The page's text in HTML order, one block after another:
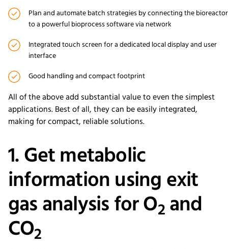
Plan and automate batch strategies by connecting the bioreactor
to a powerful bioprocess software via network
Integrated touch screen for a dedicated local display and user
interface
Good handling and compact footprint
All of the above add substantial value to even the simplest
applications. Best of all, they can be easily integrated,
making for compact, reliable solutions.
1. Get metabolic
information using exit
gas analysis for O2and
CO2